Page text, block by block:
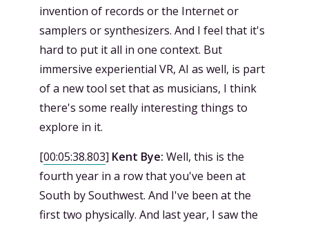
invention of records or the Internet or
samplers or synthesizers. And I feel that it's
hard to put it all in one context. But
immersive experiential VR, AI as well, is part
of a new tool set that as musicians, I think
there's some really interesting things to
explore in it.
[00:05:38.803] Kent Bye: Well, this is the
fourth year in a row that you've been at
South by Southwest. And I've been at the
first two physically. And last year, I saw the